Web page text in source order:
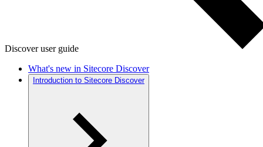
Discover user guide
What's new in Sitecore Discover
Introduction to Sitecore Discover